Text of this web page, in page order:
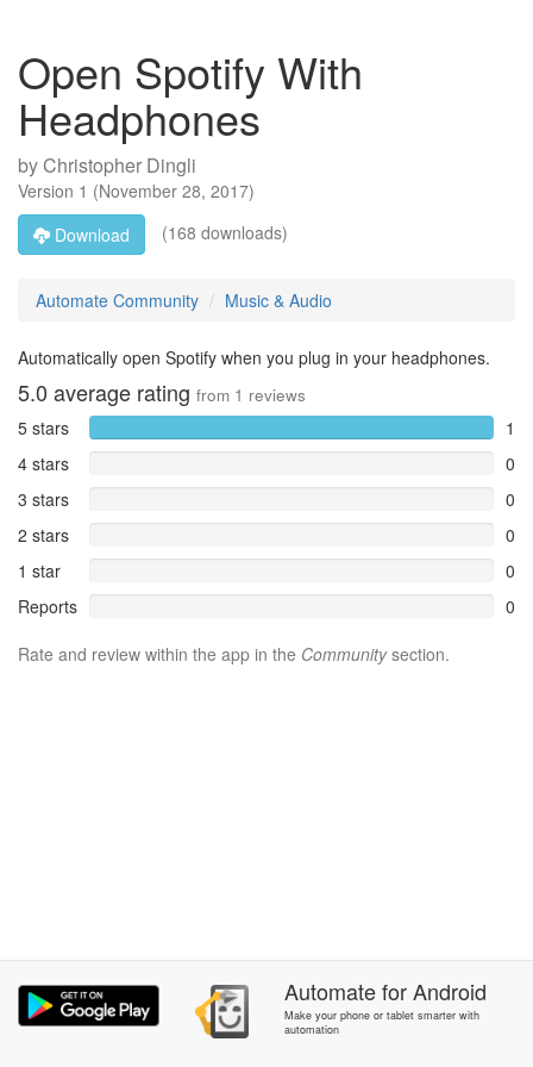
Open Spotify With
Headphones
byChristopher Dingli
Version 1 (November 28, 2017)
Download
(168 downloads)
Automate Community Music & Audio
Automatically open Spotify when you plug in your headphones.
5.0 average rating from 1 reviews
5 stars
1
4 stars
0
3 stars
0
2 stars
0
1 star
0
Reports
0
Rate and review within the app in the Communitysection.
AutomateforAndroid
Make your phone or tablet smarter with
automation